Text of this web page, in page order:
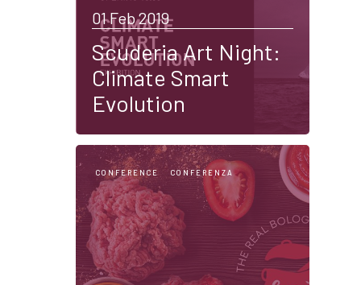
01 Feb 2019
Scuderia Art Night:
Climate Smart
Evolution
CONFERENCE CONFERENZA